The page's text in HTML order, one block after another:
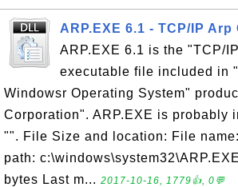
ARP.EXE 6.1 - TCP/IP Arp
ARP.EXE 6.1 is the "TCP/
executable file included in
Windowsr Operating System"
Corporation". ARP.EXE is probably
"". File Size and location: File
path:
bytes Last m... 2017-10-16, 1779👍, 0💬